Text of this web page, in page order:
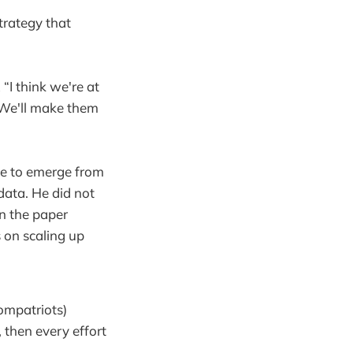
that
think we're at
make them
to emerge from
He did not
the paper
scaling up
then every effort